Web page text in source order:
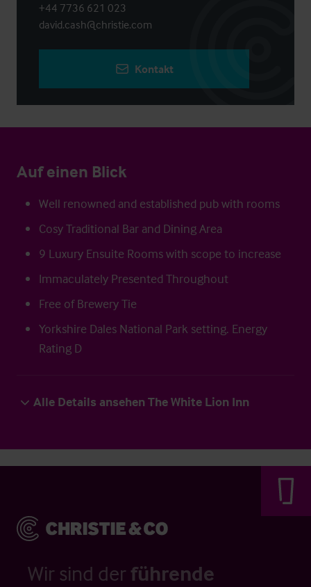
+44 7736 621 023
david.cash@christie.com
Kontakt
Auf einen Blick
Well renowned and established pub with rooms
Cosy Traditional Bar and Dining Area
9 Luxury Ensuite Rooms with scope to increase
Immaculately Presented Throughout
Free of Brewery Tie
Yorkshire Dales National Park setting. Energy
Rating D
Alle Details ansehen The White Lion Inn
Wir sind der führende